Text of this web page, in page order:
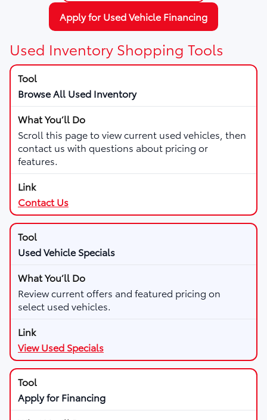
Apply for Used Vehicle Financing
Used Inventory Shopping Tools
Browse All Used Inventory
Scroll this page to view current used vehicles, then
contact us with questions about pricing or
features.
Contact Us
Used Vehicle Specials
Review current offers and featured pricing on
select used vehicles.
View Used Specials
Apply for Financing